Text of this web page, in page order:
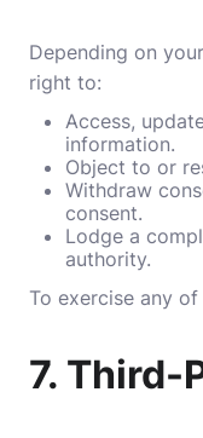
Depending on
right to:
Access,
information.
Object to or
Withdraw
consent.
Lodge a
authority.
To exercise any
7. Third-